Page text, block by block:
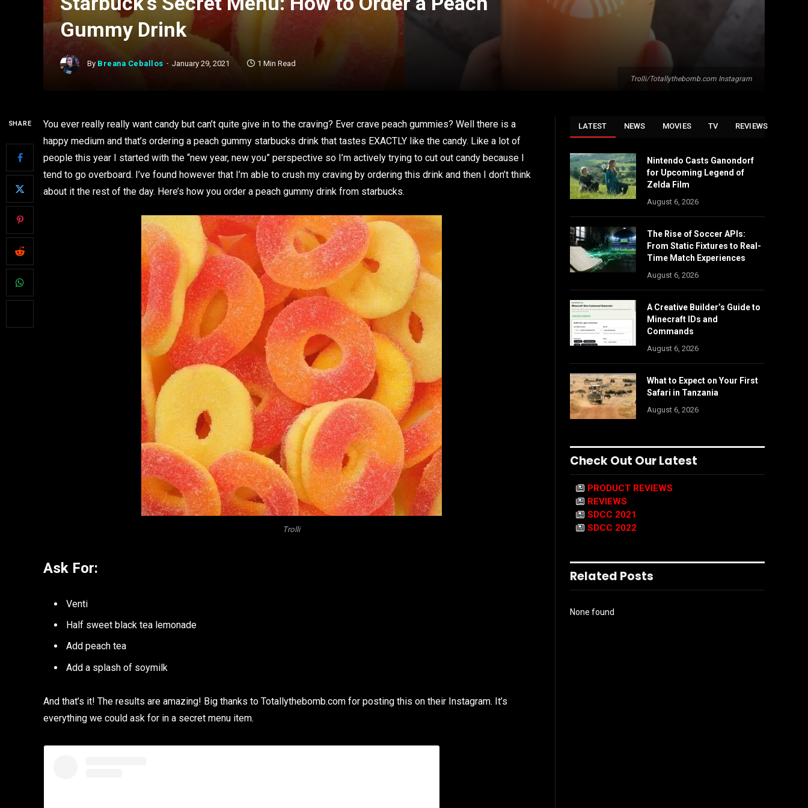
Trolli/Totallythebomb.com Instagram
Gummy Drink
By Breana Ceballos January 29, 2021 1 Min Read
SHARE
You ever really really want candy but can’t quite give in to the craving? Ever crave peach gummies? Well there is a
happy medium and that’s ordering a peach gummy starbucks drink that tastes EXACTLY like the candy. Like a lot of
people this year I started with the “new year, new you” perspective so I’m actively trying to cut out candy because I
tend to go overboard. I’ve found however that I’m able to crush my craving by ordering this drink and then I don’t think
about it the rest of the day. Here’s how you order a peach gummy drink from starbucks.
Trolli
Ask For:
Venti
Half sweet black tea lemonade
Add peach tea
Add a splash of soymilk
And that’s it! The results are amazing! Big thanks to Totallythebomb.com for posting this on their Instagram. It’s
everything we could ask for in a secret menu item.
LATEST NEWS MOVIES TV REVIEWS
Nintendo Casts Ganondorf
for Upcoming Legend of
Zelda Film
August 6, 2026
The Rise of Soccer APIs:
From Static Fixtures to Real-
Time Match Experiences
August 6, 2026
A Creative Builder’s Guide to
Minecraft IDs and
Commands
August 6, 2026
What to Expect on Your First
Safari in Tanzania
August 6, 2026
Check Out Our Latest
PRODUCT REVIEWS
REVIEWS
SDCC 2021
SDCC 2022
Related Posts
None found